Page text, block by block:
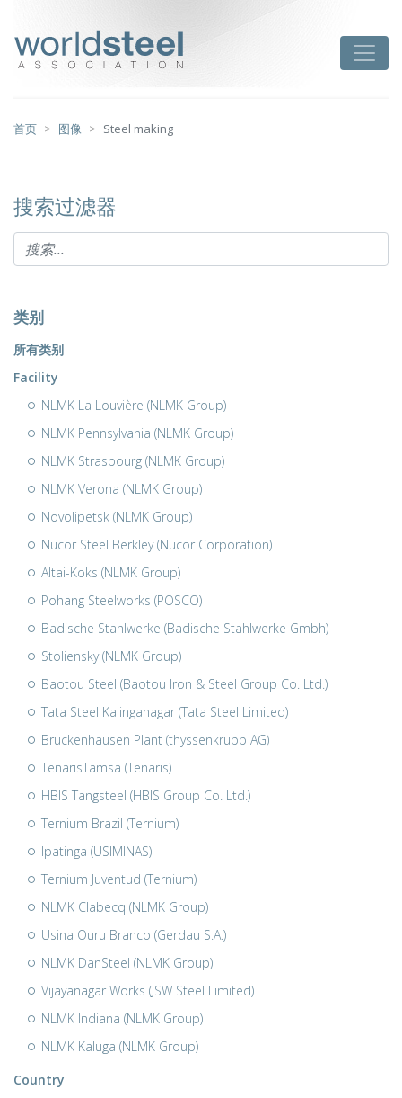
首页 图像 Steel making
搜索过滤器
类别
所有类别
Facility
NLMK La Louvière (NLMK Group)
NLMK Pennsylvania (NLMK Group)
NLMK Strasbourg (NLMK Group)
NLMK Verona (NLMK Group)
Novolipetsk (NLMK Group)
Nucor Steel Berkley (Nucor Corporation)
Altai-Koks (NLMK Group)
Pohang Steelworks (POSCO)
Badische Stahlwerke (Badische Stahlwerke Gmbh)
Stoliensky (NLMK Group)
Baotou Steel (Baotou Iron & Steel Group Co. Ltd.)
Tata Steel Kalinganagar (Tata Steel Limited)
Bruckenhausen Plant (thyssenkrupp AG)
TenarisTamsa (Tenaris)
HBIS Tangsteel (HBIS Group Co. Ltd.)
Ternium Brazil (Ternium)
Ipatinga (USIMINAS)
Ternium Juventud (Ternium)
NLMK Clabecq (NLMK Group)
Usina Ouru Branco (Gerdau S.A.)
NLMK DanSteel (NLMK Group)
Vijayanagar Works (JSW Steel Limited)
NLMK Indiana (NLMK Group)
NLMK Kaluga (NLMK Group)
Country